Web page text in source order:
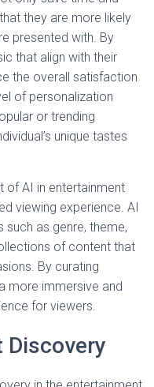
they are more likely
presented with. By
that align with their
the overall satisfaction
of personalization
or trending
unique tastes
of AI in entertainment
viewing experience. AI
as genre, theme,
of content that
By curating
more immersive and
for viewers.
Discovery